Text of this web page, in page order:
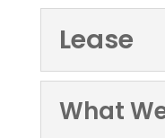
Lease
What